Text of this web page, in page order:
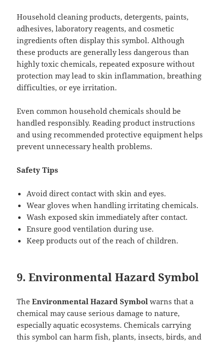
Household cleaning products, detergents, paints,
adhesives, laboratory reagents, and cosmetic
ingredients often display this symbol. Although
these products are generally less dangerous than
highly toxic chemicals, repeated exposure without
protection may lead to skin inflammation, breathing
difficulties, or eye irritation.
Even common household chemicals should be
handled responsibly. Reading product instructions
and using recommended protective equipment helps
prevent unnecessary health problems.
Safety Tips
Avoid direct contact with skin and eyes.
Wear gloves when handling irritating chemicals.
Wash exposed skin immediately after contact.
Ensure good ventilation during use.
Keep products out of the reach of children.
9. Environmental Hazard Symbol
TheEnvironmental Hazard Symbol warns that a
chemical may cause serious damage to nature,
especially aquatic ecosystems. Chemicals carrying
this symbol can harm fish, plants, insects, birds, and